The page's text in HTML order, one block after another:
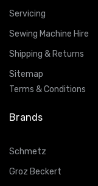
Servicing
Sewing Machine Hire
Shipping & Returns
Sitemap
Terms & Conditions
Brands
Schmetz
Groz Beckert